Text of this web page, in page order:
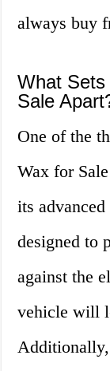
always buy
What
Sale
One of the
Wax for
its
designed to
against the
vehicle will